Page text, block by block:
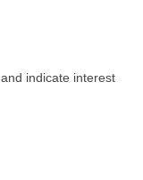
indicate interest